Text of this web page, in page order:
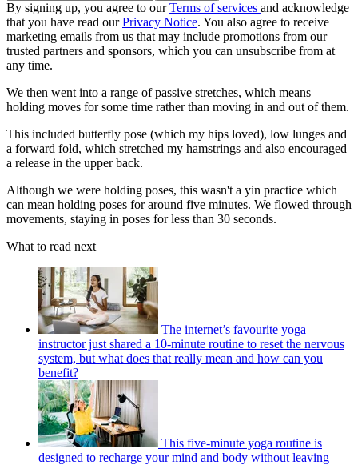
By signing up, you agree to ourTerms of services and acknowledge
that you have read ourPrivacy Notice. You also agree to receive
marketing emails from us that may include promotions from our
trusted partners and sponsors, which you can unsubscribe from at
any time.
We then went into a range of passive stretches, which means
holding moves for some time rather than moving in and out of them.
This included butterfly pose (which my hips loved), low lunges and
a forward fold, which stretched my hamstrings and also encouraged
a release in the upper back.
Although we were holding poses, this wasn't a yin practice which
can mean holding poses for around five minutes. We flowed through
movements, staying in poses for less than 30 seconds.
What to read next
The internet’s favourite yoga
instructor just shared a 10-minute routine to reset the nervous
system, but what does that really mean and how can you
benefit?
This five-minute yoga routine is
designed to recharge your mind and body without leaving